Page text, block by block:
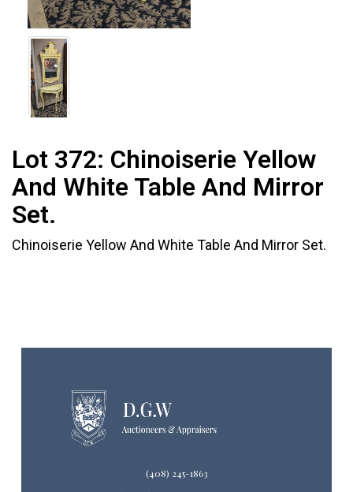
Lot 372: Chinoiserie Yellow
And White Table And Mirror
Set.
Chinoiserie Yellow And White Table And Mirror Set.
(408) 245-1863